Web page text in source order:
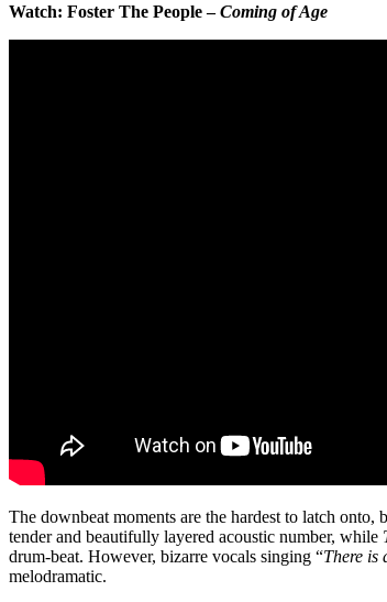
Watch: Foster The People –Coming of Age
The downbeat moments are the hardest to latch
tender and beautifully layered acoustic number, while
drum-beat. However, bizarre vocals singing “There is
melodramatic.